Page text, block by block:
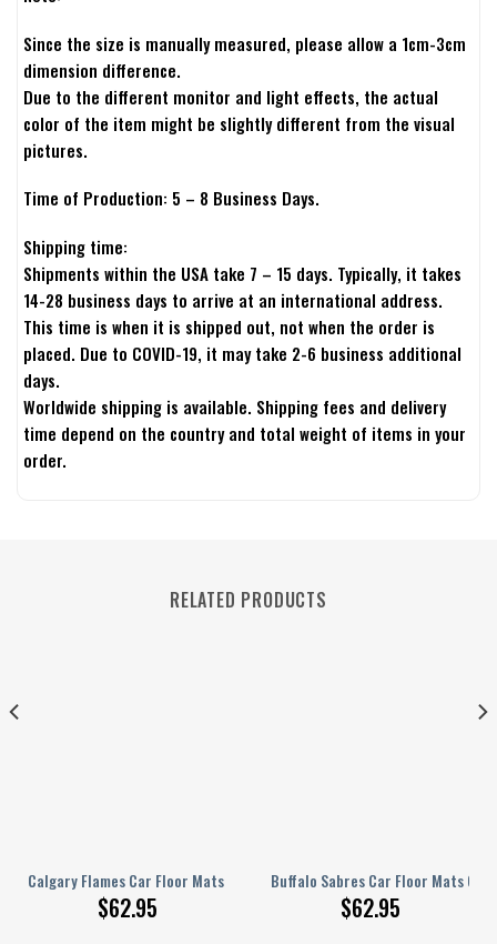
Since the size is manually measured, please allow a 1cm-3cm
dimension difference.
Due to the different monitor and light effects, the actual
color of the item might be slightly different from the visual
pictures.
Time of Production: 5 – 8 Business Days.
Shipping time:
Shipments within the USA take 7 – 15 days. Typically, it takes
14-28 business days to arrive at an international address.
This time is when it is shipped out, not when the order is
placed. Due to COVID-19, it may take 2-6 business additional
days.
Worldwide shipping is available. Shipping fees and delivery
time depend on the country and total weight of items in your
order.
RELATED PRODUCTS
Calgary Flames Car Floor Mats Custom Car Accessories
$62.95
Buffalo Sabres Car Floor Mats
$62.95
Tie Dye Car Accessories